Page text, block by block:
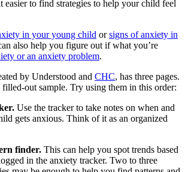
easier to find strategies to help your child feel
in your young child orsigns of anxiety in
also help you figure out if what you’re
or an anxiety problem.
by Understood and CHC, has three pages.
filled-out sample. Try using them in this order:
Use the tracker to take notes on when and
gets anxious. Think of it as an organized
finder. This can help you spot trends based
in the anxiety tracker. Two to three